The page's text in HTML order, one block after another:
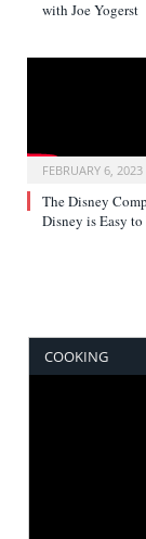
with Joe Yogerst
FEBRUARY 6, 2023
The Disney
Disney is Easy
COOKING